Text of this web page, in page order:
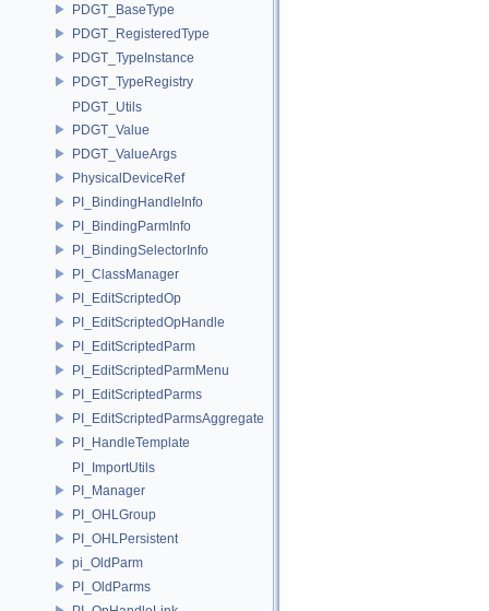
PDGT_BaseType
PDGT_RegisteredType
PDGT_TypeInstance
PDGT_TypeRegistry
PDGT_Utils
PDGT_Value
PDGT_ValueArgs
PhysicalDeviceRef
PI_BindingHandleInfo
PI_BindingParmInfo
PI_BindingSelectorInfo
PI_ClassManager
PI_EditScriptedOp
PI_EditScriptedOpHandle
PI_EditScriptedParm
PI_EditScriptedParmMenu
PI_EditScriptedParms
PI_EditScriptedParmsAggregate
PI_HandleTemplate
PI_ImportUtils
PI_Manager
PI_OHLGroup
PI_OHLPersistent
pi_OldParm
PI_OldParms